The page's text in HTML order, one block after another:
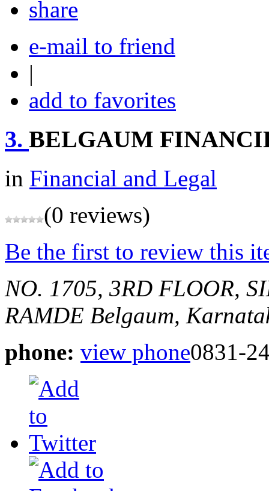
share
e-mail to friend
|
add to favorites
3. BELGAUM
in Financial and Legal
(0 reviews)
Be the first to review this
NO. 1705, 3RD FLOOR,
RAMDE Belgaum,
phone: view phone0831-